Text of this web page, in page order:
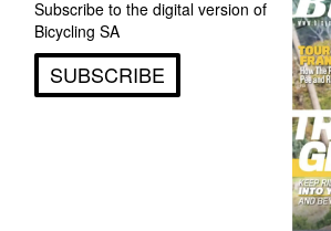
Subscribe to the digital version of
Bicycling SA
SUBSCRIBE